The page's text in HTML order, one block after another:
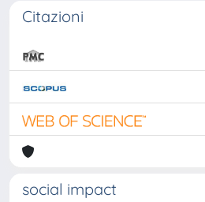
Citazioni
social impact